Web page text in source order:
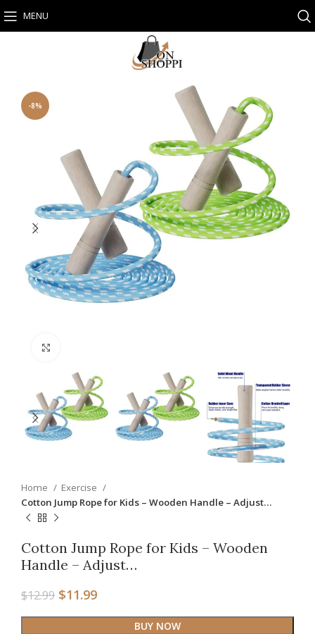
MENU
-8%
Home
Exercise
Cotton Jump Rope for Kids – Wooden Handle – Adjust…
Cotton Jump Rope for Kids – Wooden
Handle – Adjust…
$12.99 $11.99
BUY NOW